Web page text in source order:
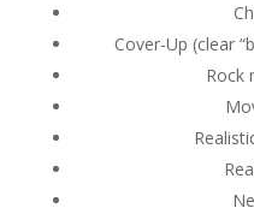
Cover-Up (clear
Rock